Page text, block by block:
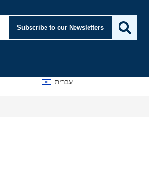
Subscribe to our Newsletters
עברית